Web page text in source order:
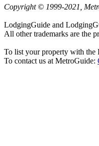
Copyright © 1999-2021,
LodgingGuide and
All other trademarks are the
To list your property with the
To contact us at MetroGuide: